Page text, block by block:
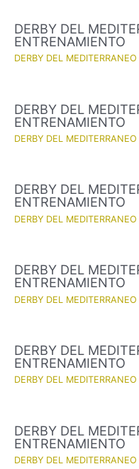
DERBY DEL
ENTRENAMIENTO
DERBY DEL MEDITERRANEO
DERBY DEL
ENTRENAMIENTO
DERBY DEL MEDITERRANEO
DERBY DEL
ENTRENAMIENTO
DERBY DEL MEDITERRANEO
DERBY DEL
ENTRENAMIENTO
DERBY DEL MEDITERRANEO
DERBY DEL
ENTRENAMIENTO
DERBY DEL MEDITERRANEO
DERBY DEL
ENTRENAMIENTO
DERBY DEL MEDITERRANEO